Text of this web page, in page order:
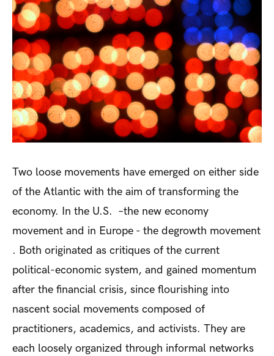
Two loose movements have emerged on either side
of the Atlantic with the aim of transforming the
economy. In the U.S. –the new economy
movement and in Europe - the degrowth movement
. Both originated as critiques of the current
political-economic system, and gained momentum
after the financial crisis, since flourishing into
nascent social movements composed of
practitioners, academics, and activists. They are
each loosely organized through informal networks